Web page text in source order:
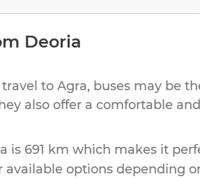
Deoria
to Agra, buses may be
also offer a comfortable
is 691 km which makes it
options depending